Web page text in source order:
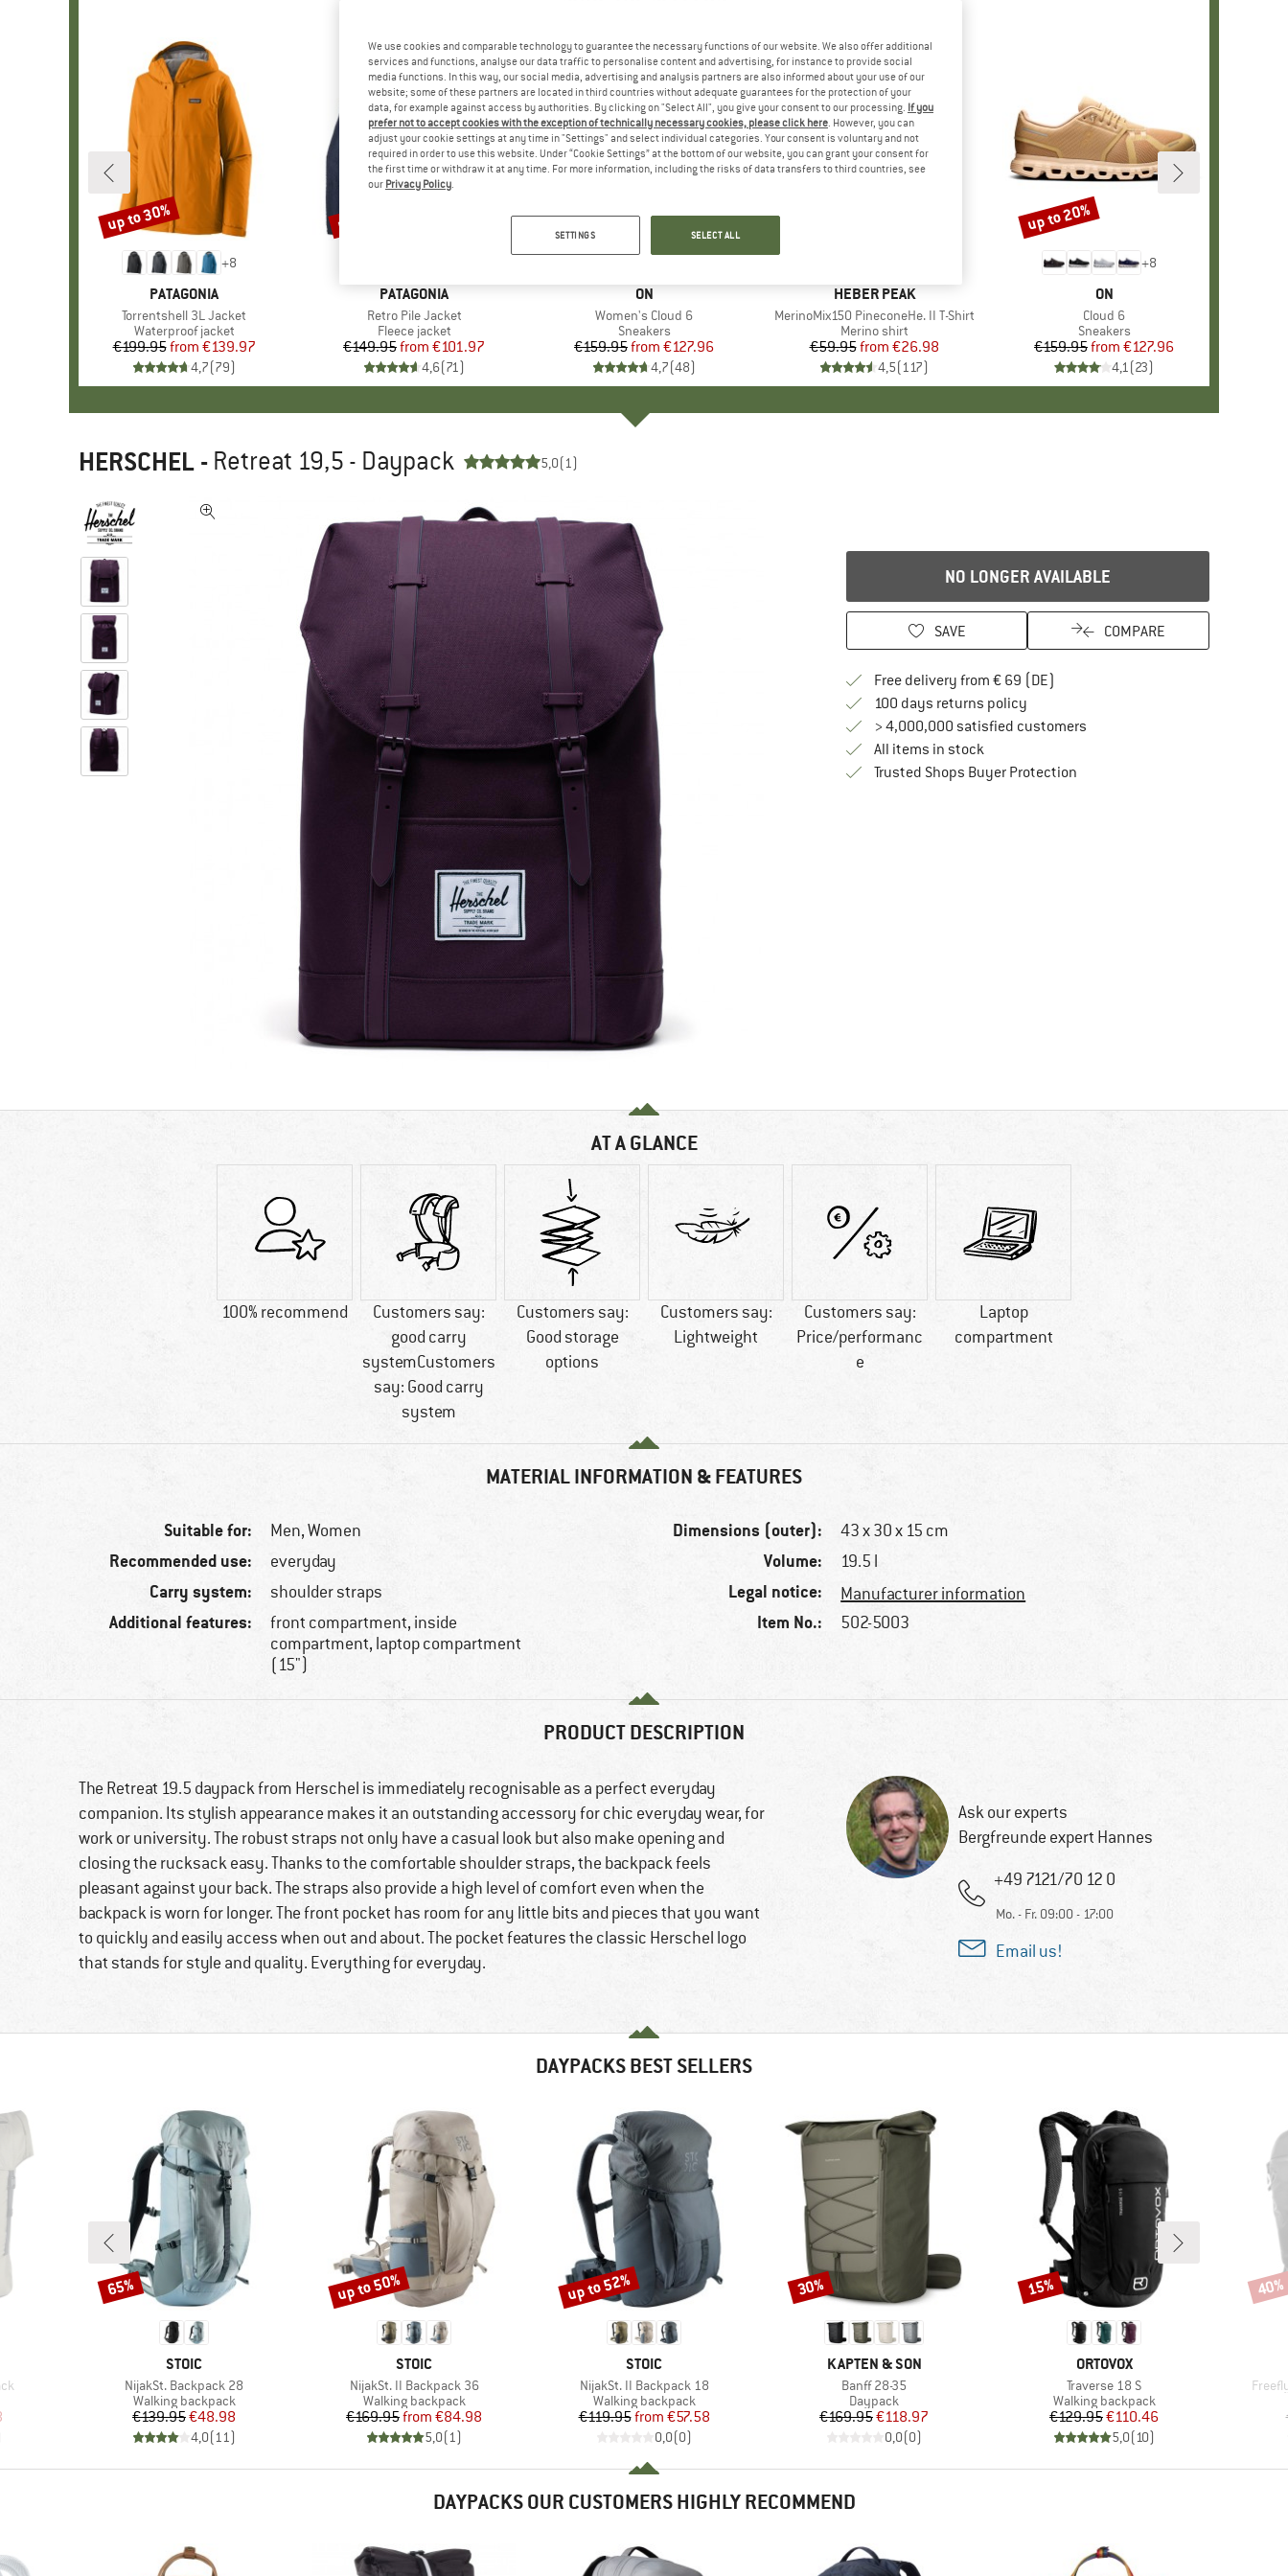
+8
BRAND
PATAGONIA
Item(s)
Torrentshell 3L Jacket
Product group
Waterproof jacket
Price
€199.95 Reduced Price
from €139.97
4,7(79)
Discount
up to 30%
BRAND
PATAGONIA
Item(s)
Retro Pile Jacket
Product group
Fleece jacket
Price
€149.95 Reduced Price
from €101.97
4,6(71)
Discount
up to 32%
BRAND
ON
Item(s)
Women's Cloud 6
Product group
Sneakers
Price
€159.95 Reduced Price
from €127.96
4,7(48)
Discount
up to 20%
BRAND
HEBER PEAK
Item(s)
MerinoMix150 PineconeHe. II T-Shirt
Product group
Merino shirt
Price
€59.95 Reduced Price
from €26.98
4,5(117)
+8
BRAND
ON
Item(s)
Cloud 6
Product group
Sneakers
Price
€159.95 Reduced Price
from €127.96
4,1(23)
Discount
up to 20%
HERSCHEL - Retreat 19,5 - Daypack 5,0(1)
NO LONGER AVAILABLE
SAVE COMPARE
Free delivery from € 69 (DE)
100 days returns policyFind our return policy here! Opens an
> 4,000,000 satisfied customers
All items in stock
Trusted Shops Buyer ProtectionFind all information here!
AT A GLANCE
100% recommend
Customers say:
good carry
systemCustomers
say: Good carry
system
Customers say:
Good storage
options
Customers say:
Lightweight
Customers say:
Price/performanc
e
Laptop
compartment
MATERIAL INFORMATION & FEATURES
Suitable for: Men,Women
Recommended use: everyday
Carry system: shoulder straps
Additional features:
front compartment, inside
compartment, laptop compartment
(15")
Dimensions (outer): 43 x 30 x 15 cm
Volume: 19.5 l
Legal notice: Manufacturer information
Item No.: 502-5003
PRODUCT DESCRIPTION
The Retreat 19.5 daypack from Herschel is immediately recognisable as a perfect everyday
companion. Its stylish appearance makes it an outstanding accessory for chic everyday wear, for
work or university. The robust straps not only have a casual look but also make opening and
closing the rucksack easy. Thanks to the comfortable shoulder straps, the backpack feels
pleasant against your back. The straps also provide a high level of comfort even when the
backpack is worn for longer. The front pocket has room for any little bits and pieces that you want
to quickly and easily access when out and about. The pocket features the classic Herschel logo
that stands for style and quality. Everything for everyday.
Ask our experts
Bergfreunde expert Hannes
+49 7121/70 12 0
Mo. - Fr. 09:00 - 17:00
Email us!
DAYPACKS BEST SELLERS
Price
BRAND
STOIC
Item(s)
NijakSt. Backpack 28
Product group
Walking backpack
Price
€139.95Reduced Price
€48.98
4,0(11)
Discount
65%
BRAND
STOIC
Item(s)
NijakSt. II Backpack 36
Product group
Walking backpack
Price
€169.95 Reduced Price
from €84.98
5,0(1)
Discount
up to 50%
BRAND
STOIC
Item(s)
NijakSt. II Backpack 18
Product group
Walking backpack
Price
€119.95 Reduced Price
from €57.58
0,0(0)
Discount
up to 52%
BRAND
KAPTEN & SON
Item(s)
Banff 28-35
Product group
Daypack
Price
€169.95Reduced Price
€118.97
0,0(0)
Discount
30%
BRAND
ORTOVOX
Item(s)
Traverse 18 S
Product group
Walking backpack
Price
€129.95Reduced Price
€110.46
5,0(10)
Discount
15% 40%
DAYPACKS OUR CUSTOMERS HIGHLY RECOMMEND
We use cookies and comparable technology to guarantee the necessary functions of our website. We also offer additional
services and functions, analyse our data traffic to personalise content and advertising, for instance to provide social
media functions. In this way, our social media, advertising and analysis partners are also informed about your use of our
website; some of these partners are located in third countries without adequate guarantees for the protection of your
data, for example against access by authorities. By clicking on "Select All", you give your consent to our processing. If you
prefer not to accept cookies with the exception of technically necessary cookies, please click here. However, you can
adjust your cookie settings at any time in "Settings" and select individual categories. Your consent is voluntary and not
required in order to use this website. Under “Cookie Settings” at the bottom of our website, you can grant your consent for
the first time or withdraw it at any time. For more information, including the risks of data transfers to third countries, see
our Privacy Policy.
SETTINGS SELECT ALL